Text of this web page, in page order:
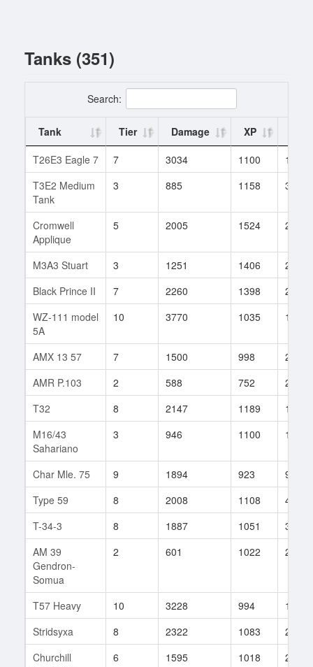
Tanks (351)
Search:
Tank Tier Damage XP
T26E3 Eagle 7
7 3034 1100
1
T3E2 Medium
Tank
3 885 1158 3
Cromwell
Applique
5 2005 1524 2
M3A3 Stuart 3 1251 1406
2
Black Prince II
7 2260 1398
2
WZ-111 model
5A
10 3770 1035 14
AMX 13 57 7 1500 998
25
AMR P.103
2 588 752
2
T32
8 2147 1189
16
M16/43
Sahariano
3 946 1100 1
Char Mle. 75 9 1894 923
95
Type 59
8 2008 1108
46
T-34-3
8 1887 1051
34
AM 39
Gendron-
Somua
2 601 1022 2
T57 Heavy 10 3228 994
149
Stridsyxa
8 2322 1083
27
Churchill
6 1595 1018 2